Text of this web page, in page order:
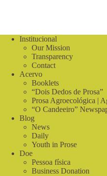
CantosInstitucional
Our Mission
Transparency
Contact
Acervo
Booklets
“Dois Dedos de Prosa”
Prosa Agroecológica |
“O Candeeiro”
Blog
News
Daily
Youth in Prose
Doe
Pessoa física
Business Donation